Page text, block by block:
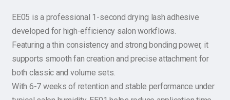
EE05 is a professional 1-second drying lash adhesive
developed for high-efficiency salon workflows.
Featuring a thin consistency and strong bonding power, it
supports smooth fan creation and precise attachment for
both classic and volume sets.
With 6-7 weeks of retention and stable performance under